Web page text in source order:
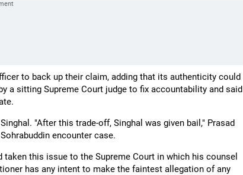
to back up their claim, adding that its authenticity could
a sitting Supreme Court judge to fix accountability and said
"After this trade-off, Singhal was given bail," Prasad
encounter case.
this issue to the Supreme Court in which his counsel
has any intent to make the faintest allegation of any